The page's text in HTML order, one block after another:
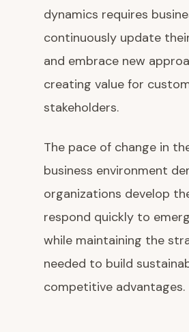
dynamics requires
continuously update
and embrace new
creating value for
stakeholders.
The pace of change in
business environment
organizations develop
respond quickly to
while maintaining the
needed to build
competitive advantages.